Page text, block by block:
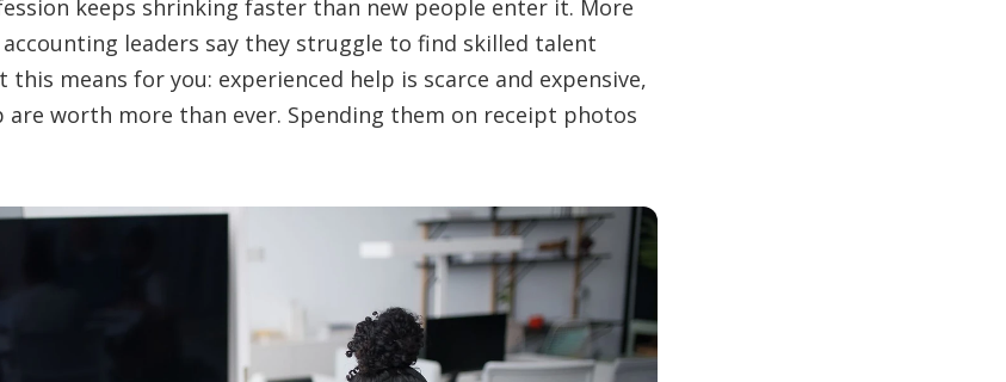
keeps shrinking faster than new people enter it. More
leaders say they struggle to find skilled talent
this means for you: experienced help is scarce and expensive,
are worth more than ever. Spending them on receipt photos